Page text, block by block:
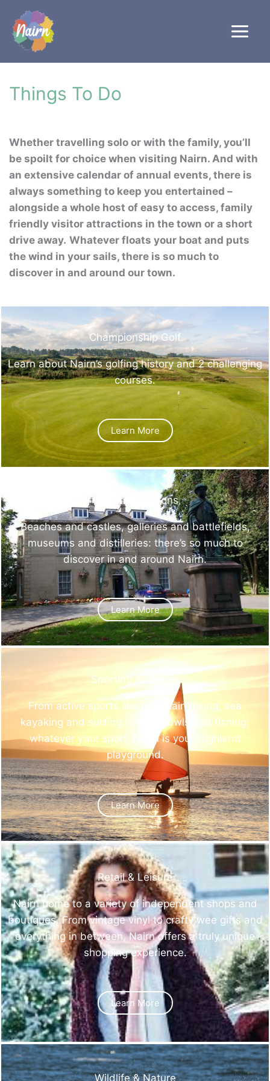
content
Things To Do
Whether travelling solo or with the family, you’ll
be spoilt for choice when visiting Nairn. And with
an extensive calendar of annual events, there is
always something to keep you entertained –
alongside a whole host of easy to access, family
friendly visitor attractions in the town or a short
drive away. Whatever floats your boat and puts
the wind in your sails, there is so much to
discover in and around our town.
Championship Golf
Learn about Nairn’s golfing history and 2 challenging
courses.
Learn More
Visitor Attractions
Beaches and castles, galleries and battlefields,
museums and distilleries: there’s so much to
discover in and around Nairn.
Learn More
Sporting Activities
From active sports like mountain biking, sea
kayaking and surfing to golf, bowls and fishing:
whatever your sport, Nairn is your Highland
playground.
Learn More
Retail & Leisure
Nairn home to a variety of independent shops and
boutiques. From vintage vinyl to crafty wee gifts and
everything in between, Nairn offers a truly unique
shopping experience.
Learn More
Wildlife & Nature